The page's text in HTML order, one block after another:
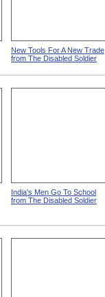
New Tools For A New Trade
from The Disabled Soldier
India's Men Go To School
from The Disabled Soldier